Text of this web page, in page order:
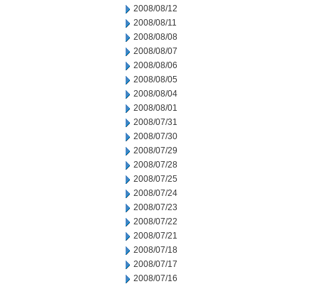
2008/08/12
2008/08/11
2008/08/08
2008/08/07
2008/08/06
2008/08/05
2008/08/04
2008/08/01
2008/07/31
2008/07/30
2008/07/29
2008/07/28
2008/07/25
2008/07/24
2008/07/23
2008/07/22
2008/07/21
2008/07/18
2008/07/17
2008/07/16